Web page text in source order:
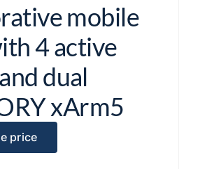
mobile
4 active
dual
xArm5
price